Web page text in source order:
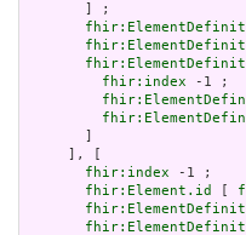
       ] ;
fhir:index -1 ;
     ], [
fhir:index -1 ;
fhir:Element.id